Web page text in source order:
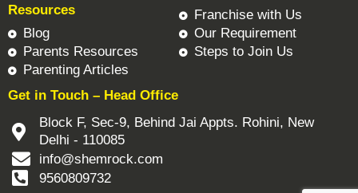
Resources
Blog
Parents Resources
Parenting Articles
Franchise with Us
Our Requirement
Steps to Join Us
Get in Touch – Head Office
Block F, Sec-9, Behind Jai Appts. Rohini, New
Delhi - 110085
info@shemrock.com
9560809732